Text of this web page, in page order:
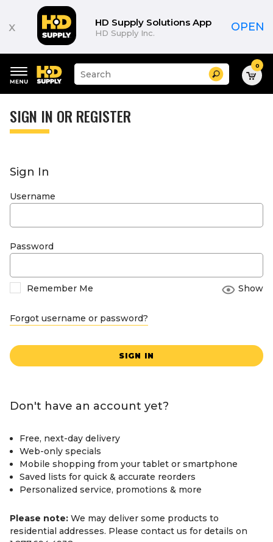
x HD Supply Solutions App
HD Supply Inc. OPEN
keywords
menu
Suggested
site
search
history
Search 0
SIGN IN OR REGISTER
Sign In
Username
Password
Remember Me Show
Forgot username or password?
SIGN IN
Don't have an account yet?
Free, next-day delivery
Web-only specials
Mobile shopping from your tablet or smartphone
Saved lists for quick & accurate reorders
Personalized service, promotions & more
Please note: We may deliver some products to
residential addresses. Please contact us for details on